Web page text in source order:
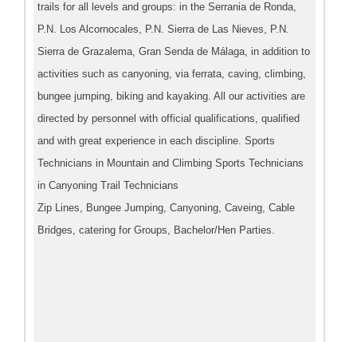
trails for all levels and groups: in the Serrania de Ronda,
P.N. Los Alcornocales, P.N. Sierra de Las Nieves, P.N.
Sierra de Grazalema, Gran Senda de Málaga, in addition to
activities such as canyoning, via ferrata, caving, climbing,
bungee jumping, biking and kayaking. All our activities are
directed by personnel with official qualifications, qualified
and with great experience in each discipline. Sports
Technicians in Mountain and Climbing Sports Technicians
in Canyoning Trail Technicians
Zip Lines, Bungee Jumping, Canyoning, Caveing, Cable
Bridges, catering for Groups, Bachelor/Hen Parties.